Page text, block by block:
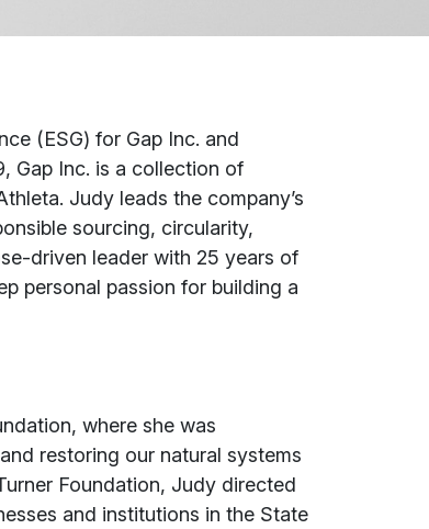
(ESG) for Gap Inc. and
Gap Inc. is a collection of
Judy leads the company’s
sourcing, circularity,
driven leader with 25 years of
personal passion for building a
where she was
restoring our natural systems
Foundation, Judy directed
and institutions in the State